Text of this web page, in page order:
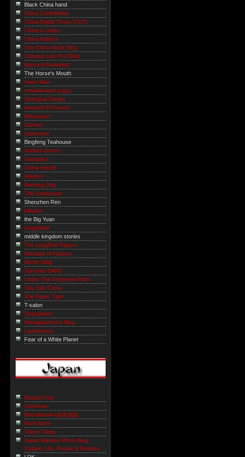
Black China hand
China Confidential
China Digital Times (CDT)
China e-Lobby
China Matters
The China Stock Blog
Chinese Law Prof Blog
Harvard Extended
The Horse's Mouth
Isaac Mao
serialdeviant.org(y)
Shanghai Diaries
Howard W French
Metanoiac!
Danwei
supernaut ...
Bingfeng Teahouse
Andrés Gentry
sinosplice
China Herald
Wanbro
Running Dog
The Unabrewer
Shenzhen Ren
billsdue
the Big Yuan
Imagethief
middle kingdom stories
The LongBow Papers
Mandate of Heaven
Micah Sittig
Survived SARS
Under The Tenement Palm
Talk Talk China
The Paper Tiger
T-salon
Shanghaiist
Wangjianshuo's Blog
Laowiseass
Fear of a White Planet
Mutant Frog
Sushicam
MasaManiA=道徳遊戯
Nichi Nichi
Tokyo Times
Japan Window Photo Blog -
Culture, Life, People & Pictures